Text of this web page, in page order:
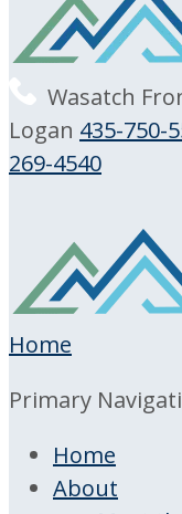
Wasatch
Logan 435-750-
269-4540
Home
Primary
Home
About